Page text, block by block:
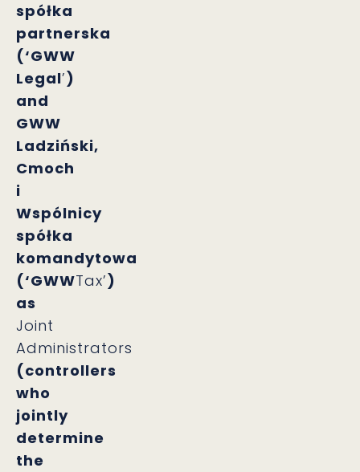
spółka
partnerska
(‘GWW
Legal’)
and
GWW
Ladziński,
Cmoch
i
Wspólnicy
spółka
komandytowa
(‘GWWTax’)
as
Joint
Administrators
(controllers
who
jointly
determine
the